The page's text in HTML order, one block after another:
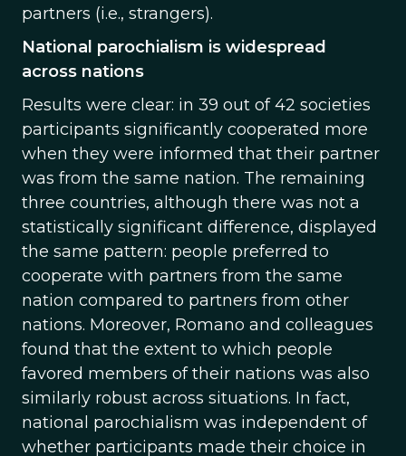
partners (i.e., strangers).
National parochialism is widespread
across nations
Results were clear: in 39 out of 42 societies
participants significantly cooperated more
when they were informed that their partner
was from the same nation. The remaining
three countries, although there was not a
statistically significant difference, displayed
the same pattern: people preferred to
cooperate with partners from the same
nation compared to partners from other
nations. Moreover, Romano and colleagues
found that the extent to which people
favored members of their nations was also
similarly robust across situations. In fact,
national parochialism was independent of
whether participants made their choice in